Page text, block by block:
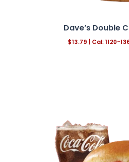
Dave’s Double
$13.79 Cal: 1120-